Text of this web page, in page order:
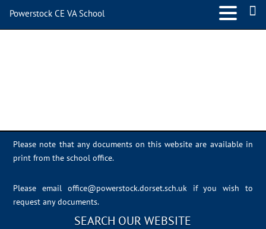
Please note that any documents on this website are available in
print from the school office.
Please email office@powerstock.dorset.sch.uk
if you wish to
request any documents.
SEARCH OUR WEBSITE
Powerstock CE VA School